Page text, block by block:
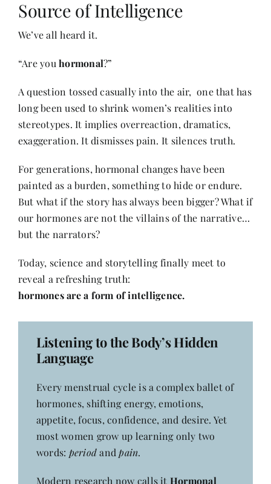
Her Money, Her Way
Write For Us
Contact
Source of Intelligence
We’ve all heard it.
“Are youhormonal?”
A question tossed casually into the air, one that has
long been used to shrink women’s realities into
stereotypes. It implies overreaction, dramatics,
exaggeration. It dismisses pain. It silences truth.
For generations, hormonal changes have been
painted as a burden, something to hide or endure.
But what if the story has always been bigger? What if
our hormones are not the villains of the narrative…
but the narrators?
Today, science and storytelling finally meet to
reveal a refreshing truth:
hormones are a form of intelligence.
Listening to the Body’s Hidden
Language
Every menstrual cycle is a complex ballet of
hormones, shifting energy, emotions,
appetite, focus, confidence, and desire. Yet
most women grow up learning only two
words: periodandpain.
Modern research now calls it Hormonal